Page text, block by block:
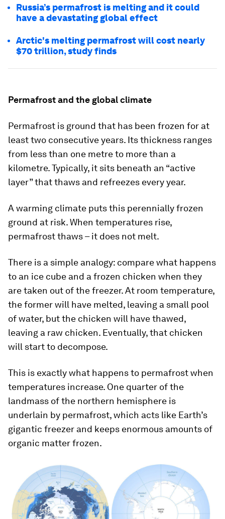
Russia’s permafrost is melting and it could
have a devastating global effect
Arctic's melting permafrost will cost nearly
$70 trillion, study finds
Permafrost and the global climate
Permafrost is ground that has been frozen for at
least two consecutive years. Its thickness ranges
from less than one metre to more than a
kilometre. Typically, it sits beneath an “active
layer” that thaws and refreezes every year.
A warming climate puts this perennially frozen
ground at risk. When temperatures rise,
permafrost thaws – it does not melt.
There is a simple analogy: compare what happens
to an ice cube and a frozen chicken when they
are taken out of the freezer. At room temperature,
the former will have melted, leaving a small pool
of water, but the chicken will have thawed,
leaving a raw chicken. Eventually, that chicken
will start to decompose.
This is exactly what happens to permafrost when
temperatures increase. One quarter of the
landmass of the northern hemisphere is
underlain by permafrost, which acts like Earth’s
gigantic freezer and keeps enormous amounts of
organic matter frozen.